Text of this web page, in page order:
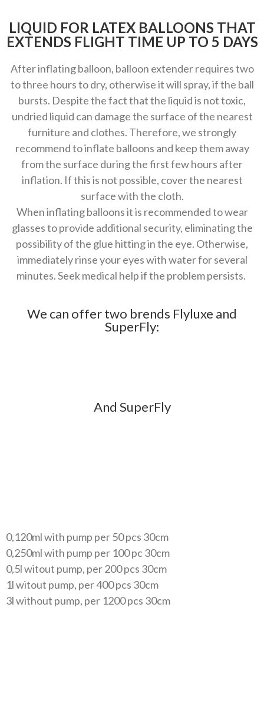
LIQUID FOR LATEX BALLOONS THAT
EXTENDS FLIGHT TIME UP TO 5 DAYS
After inflating balloon, balloon extender requires two
to three hours to dry, otherwise it will spray, if the ball
bursts. Despite the fact that the liquid is not toxic,
undried liquid can damage the surface of the nearest
furniture and clothes. Therefore, we strongly
recommend to inflate balloons and keep them away
from the surface during the first few hours after
inflation. If this is not possible, cover the nearest
surface with the cloth.
When inflating balloons it is recommended to wear
glasses to provide additional security, eliminating the
possibility of the glue hitting in the eye. Otherwise,
immediately rinse your eyes with water for several
minutes. Seek medical help if the problem persists.
We can offer two brends Flyluxe and
SuperFly:
And SuperFly
0,120ml with pump per 50 pcs 30cm
0,250ml with pump per 100 pc 30cm
0,5l witout pump, per 200 pcs 30cm
1l witout pump, per 400 pcs 30cm
3l without pump, per 1200 pcs 30cm